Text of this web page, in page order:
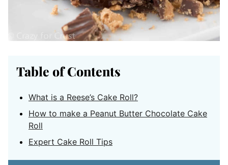
Table of Contents
What is a Reese’s Cake Roll?
How to make a Peanut Butter Chocolate Cake
Roll
Expert Cake Roll Tips